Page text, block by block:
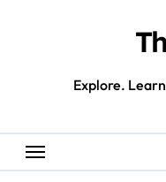
Explore.